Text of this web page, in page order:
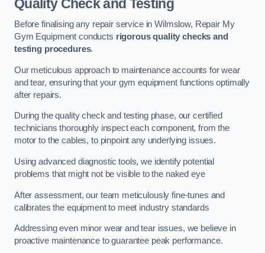
Quality Check and Testing
Before finalising any repair service in Wilmslow, Repair My
Gym Equipment conducts rigorous quality checks and
testing procedures.
Our meticulous approach to maintenance accounts for wear
and tear, ensuring that your gym equipment functions optimally
after repairs.
During the quality check and testing phase, our certified
technicians thoroughly inspect each component, from the
motor to the cables, to pinpoint any underlying issues.
Using advanced diagnostic tools, we identify potential
problems that might not be visible to the naked eye
After assessment, our team meticulously fine-tunes and
calibrates the equipment to meet industry standards
Addressing even minor wear and tear issues, we believe in
proactive maintenance to guarantee peak performance.